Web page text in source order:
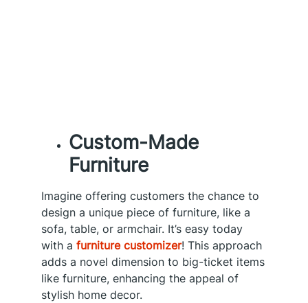
Custom-Made
Furniture
Imagine offering customers the chance to
design a unique piece of furniture, like a
sofa, table, or armchair. It’s easy today
with a furniture customizer! This approach
adds a novel dimension to big-ticket items
like furniture, enhancing the appeal of
stylish home decor.